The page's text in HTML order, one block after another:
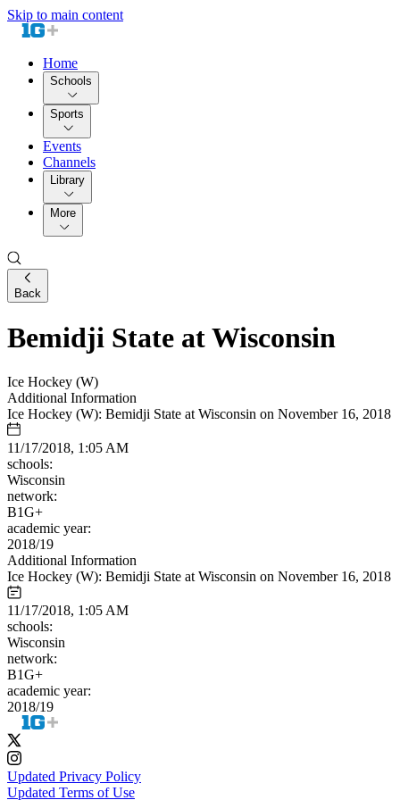
Skip to main content
Home
Schools
Sports
Events
Channels
Library
More
Back
Bemidji State at Wisconsin
Ice Hockey (W)
Additional Information
Ice Hockey (W): Bemidji State at Wisconsin on November 16, 2018
11/17/2018, 1:05 AM
schools:
Wisconsin
network:
B1G+
academic year:
2018/19
Additional Information
Ice Hockey (W): Bemidji State at Wisconsin on November 16, 2018
11/17/2018, 1:05 AM
schools:
Wisconsin
network:
B1G+
academic year:
2018/19
Updated Privacy Policy
Updated Terms of Use